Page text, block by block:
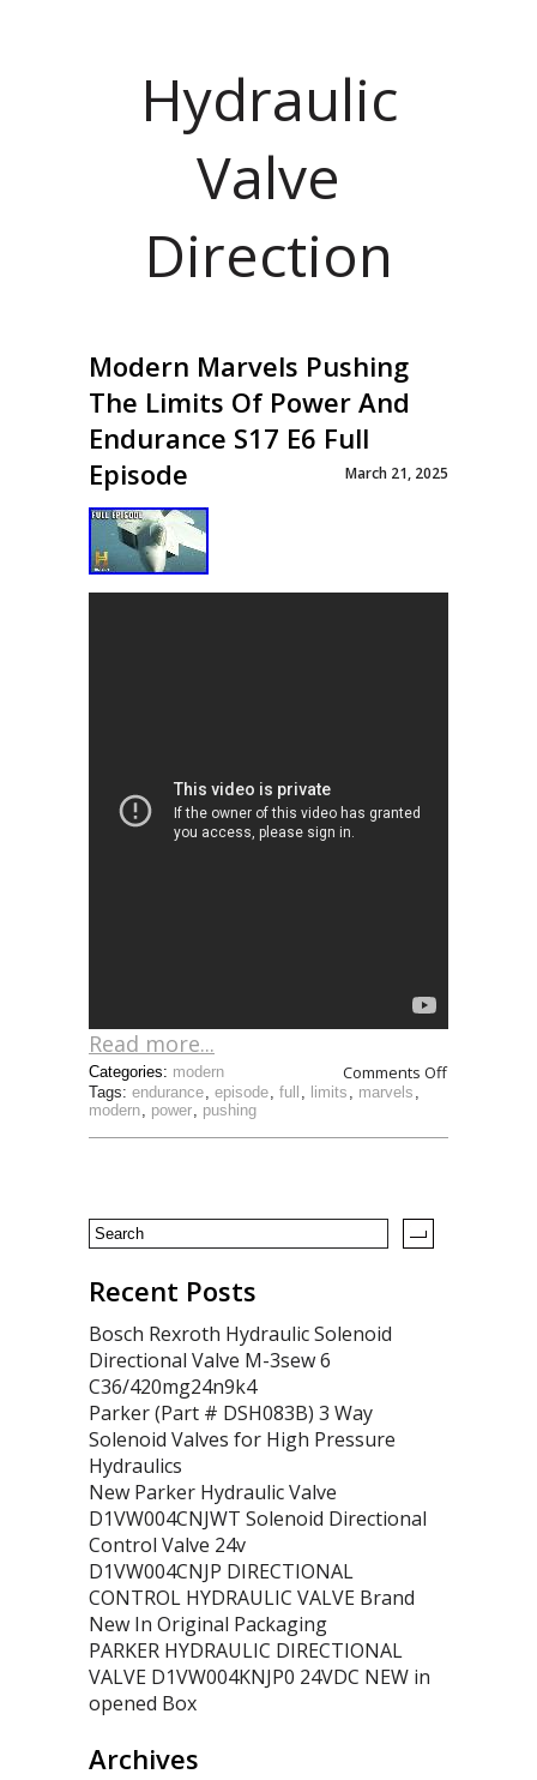
Hydraulic
Valve
Direction
Modern Marvels Pushing
The Limits Of Power And
Endurance S17 E6 Full
Episode
March 21, 2025
Read more...
Comments Off
Tags: endurance, episode, full , limits , marvels ,
modern, power, pushing
Categories: modern
Recent Posts
Bosch Rexroth Hydraulic Solenoid
Directional Valve M-3sew 6
C36/420mg24n9k4
Parker (Part # DSH083B) 3 Way
Solenoid Valves for High Pressure
Hydraulics
New Parker Hydraulic Valve
D1VW004CNJWT Solenoid Directional
Control Valve 24v
D1VW004CNJP DIRECTIONAL
CONTROL HYDRAULIC VALVE Brand
New In Original Packaging
PARKER HYDRAULIC DIRECTIONAL
VALVE D1VW004KNJP0 24VDC NEW in
opened Box
Archives